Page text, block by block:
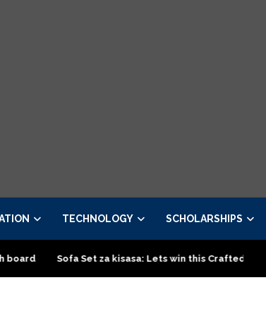
TECHNOLOGY SCHOLARSHIPS
Sofa Set za kisasa: Lets win this Crafted design